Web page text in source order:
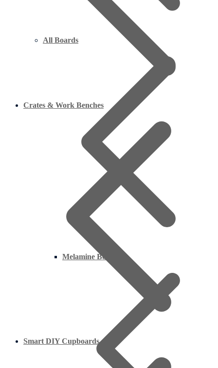
All Boards
Melamine Boards
Crates & Work Benches
Smart DIY Cupboards